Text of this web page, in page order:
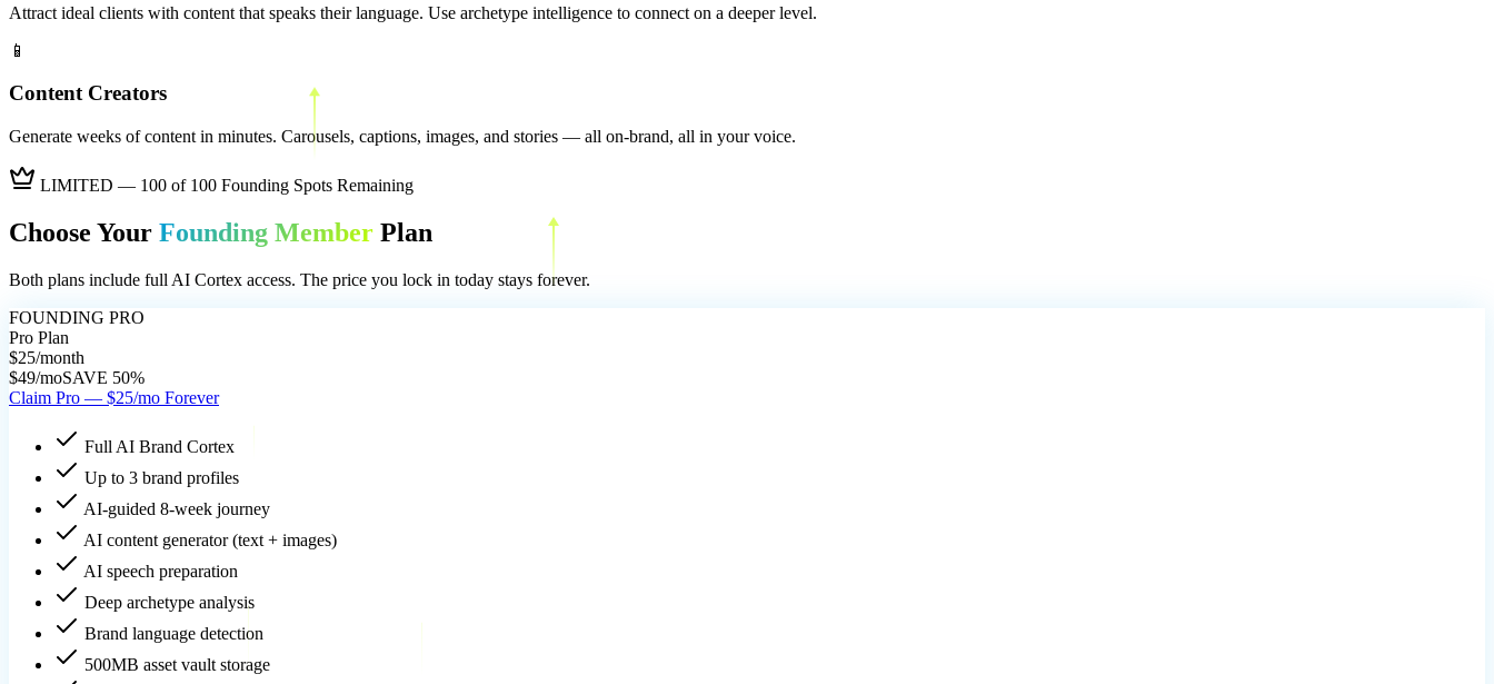
Attract ideal clients with content that speaks their language. Use archetype intelligence to connect on a deeper level.
📱
Content Creators
Generate weeks of content in minutes. Carousels, captions, images, and stories — all on-brand, all in your voice.
LIMITED — 100 of 100 Founding Spots Remaining
Choose Your Founding Member Plan
Both plans include full AI Cortex access. The price you lock in today stays forever.
FOUNDING PRO
Pro Plan
$25/month
$49/moSAVE 50%
Claim Pro — $25/mo Forever
Full AI Brand Cortex
Up to 3 brand profiles
AI-guided 8-week journey
AI content generator (text + images)
AI speech preparation
Deep archetype analysis
Brand language detection
500MB asset vault storage